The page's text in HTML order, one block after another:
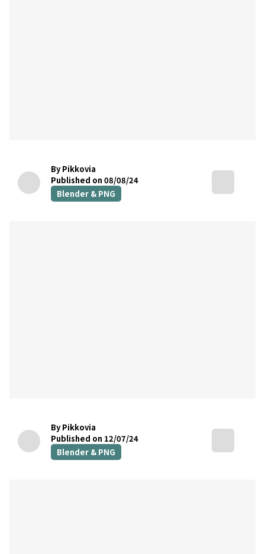
By Pikkovia
Published on 08/08/24
Blender & PNG
By Pikkovia
Published on 12/07/24
Blender & PNG